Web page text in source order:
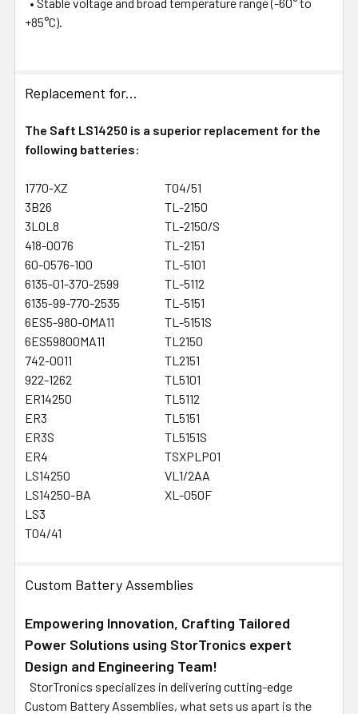
+85°C).
Replacement for...
The Saft LS14250 is a superior replacement for the
following batteries:
1770-XZ
3B26
3L0L8
418-0076
60-0576-100
6135-01-370-2599
6135-99-770-2535
6ES5-980-0MA11
6ES59800MA11
742-0011
922-1262
ER14250
ER3
ER3S
ER4
LS14250
LS14250-BA
LS3
T04/41
T04/51
TL-2150
TL-2150/S
TL-2151
TL-5101
TL-5112
TL-5151
TL-5151S
TL2150
TL2151
TL5101
TL5112
TL5151
TL5151S
TSXPLP01
VL1/2AA
XL-050F
Custom Battery Assemblies
Empowering Innovation, Crafting Tailored
Power Solutions using StorTronics expert
Design and Engineering Team!
StorTronics specializes in delivering cutting-edge
Custom Battery Assemblies, what sets us apart is the